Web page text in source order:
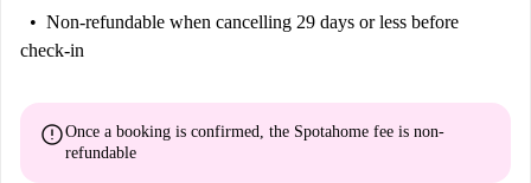
Non-refundable when cancelling 29 days or less before
check-in
errorOnce a booking is confirmed, the Spotahome fee is non-
refundable